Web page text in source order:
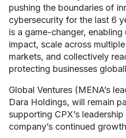
pushing the boundaries of
cybersecurity for the last 6
is a game-changer,
impact, scale across
markets, and collectively
protecting businesses
Global Ventures (MENA’s
Dara Holdings, will remain
supporting CPX’s
company’s continued